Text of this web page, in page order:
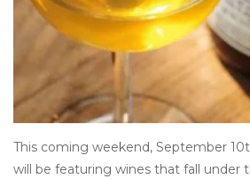
This coming weekend, September
will be featuring wines that fall under